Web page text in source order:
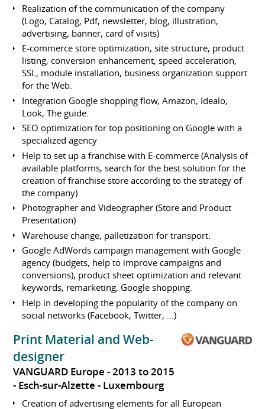
Realization of the communication of the company
(Logo, Catalog, Pdf, newsletter, blog, illustration,
advertising, banner, card of visits)
E-commerce store optimization, site structure, product
listing, conversion enhancement, speed acceleration,
SSL, module installation, business organization support
for the Web.
Integration Google shopping flow, Amazon, Idealo,
Look, The guide.
SEO optimization for top positioning on Google with a
specialized agency
Help to set up a franchise with E-commerce (Analysis of
available platforms, search for the best solution for the
creation of franchise store according to the strategy of
the company)
Photographer and Videographer (Store and Product
Presentation)
Warehouse change, palletization for transport.
Google AdWords campaign management with Google
agency (budgets, help to improve campaigns and
conversions), product sheet optimization and relevant
keywords, remarketing, Google shopping.
Help in developing the popularity of the company on
social networks (Facebook, Twitter, ...)
Print Material and Web-
designer
VANGUARD Europe
2013 to 2015
Esch-sur-Alzette
Luxembourg
Creation of advertising elements for all European